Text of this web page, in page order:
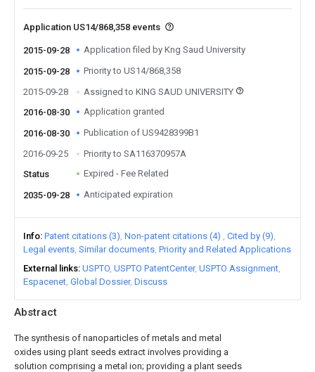
Abstract
The synthesis of nanoparticles of metals and metal
oxides using plant seeds extract involves providing a
solution comprising a metal ion; providing a plant seeds
Application US14/868,358 events
2015-09-28 Application filed by Kng Saud University
2015-09-28
Priority to US14/868,358
2015-09-28
Assigned to KING SAUD UNIVERSITY
2016-08-30
Application granted
2016-08-30
Publication of US9428399B1
2016-09-25
Priority to SA116370957A
Status
Expired - Fee Related
2035-09-28 Anticipated expiration
Info Patent citations (3) Non-patent citations (4)
Cited by (9)
Legal events Similar documents Priority and Related Applications
External links USPTO USPTO PatentCenter USPTO Assignment
Espacenet Global Dossier Discuss